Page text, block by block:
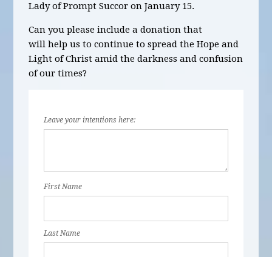
Lady of Prompt Succor on January 15.
Can you please include a donation that
will help us to continue to spread the Hope and
Light of Christ amid the darkness and confusion
of our times?
Leave your intentions here:
First Name
Last Name